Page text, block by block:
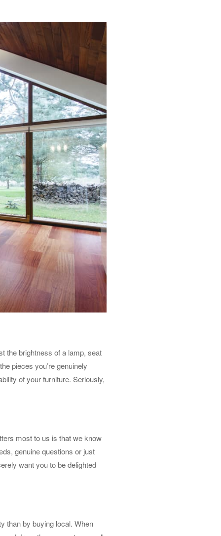
the brightness of a lamp, seat
pieces you’re genuinely
of your furniture. Seriously,
most to us is that we know
genuine questions or just
want you to be delighted
than by buying local. When